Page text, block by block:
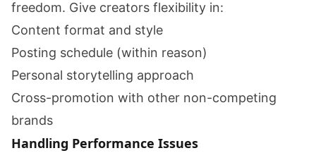
freedom. Give creators flexibility in:
Content format and style
Posting schedule (within reason)
Personal storytelling approach
Cross-promotion with other non-competing
brands
Handling Performance Issues